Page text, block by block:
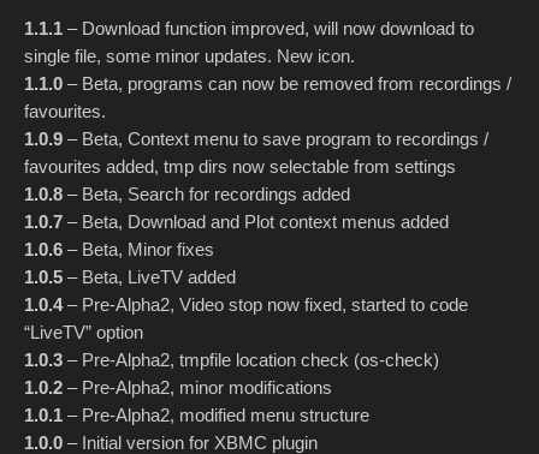
1.1.1 – Download function improved, will now download to
single file, some minor updates. New icon.
1.1.0 – Beta, programs can now be removed from recordings /
favourites.
1.0.9 – Beta, Context menu to save program to recordings /
favourites added, tmp dirs now selectable from settings
1.0.8 – Beta, Search for recordings added
1.0.7 – Beta, Download and Plot context menus added
1.0.6 – Beta, Minor fixes
1.0.5 – Beta, LiveTV added
1.0.4– Pre-Alpha2, Video stop now fixed, started to code
“LiveTV” option
1.0.3 – Pre-Alpha2, tmpfile location check (os-check)
1.0.2 – Pre-Alpha2, minor modifications
1.0.1 – Pre-Alpha2, modified menu structure
1.0.0 – Initial version for XBMC plugin